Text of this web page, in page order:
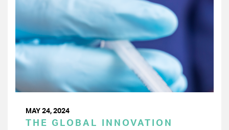
MAY 24, 2024
THE GLOBAL INNOVATION